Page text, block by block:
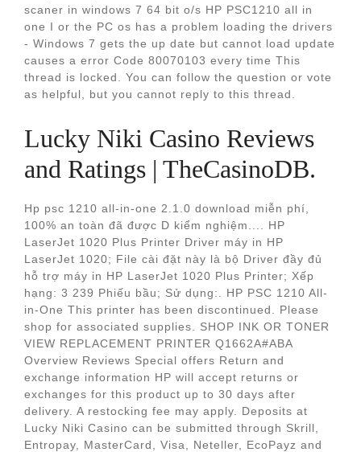
scaner in windows 7 64 bit o/s HP PSC1210 all in
one I or the PC os has a problem loading the drivers
- Windows 7 gets the up date but cannot load update
causes a error Code 80070103 every time This
thread is locked. You can follow the question or vote
as helpful, but you cannot reply to this thread.
Lucky Niki Casino Reviews
and Ratings | TheCasinoDB.
Hp psc 1210 all-in-one 2.1.0 download miễn phí,
100% an toàn đã được D kiểm nghiệm.... HP
LaserJet 1020 Plus Printer Driver máy in HP
LaserJet 1020; File cài đặt này là bộ Driver đầy đủ
hỗ trợ máy in HP LaserJet 1020 Plus Printer; Xếp
hạng: 3 239 Phiếu bầu; Sử dụng:. HP PSC 1210 All-
in-One This printer has been discontinued. Please
shop for associated supplies. SHOP INK OR TONER
VIEW REPLACEMENT PRINTER Q1662A#ABA
Overview Reviews Special offers Return and
exchange information HP will accept returns or
exchanges for this product up to 30 days after
delivery. A restocking fee may apply. Deposits at
Lucky Niki Casino can be submitted through Skrill,
Entropay, MasterCard, Visa, Neteller, EcoPayz and